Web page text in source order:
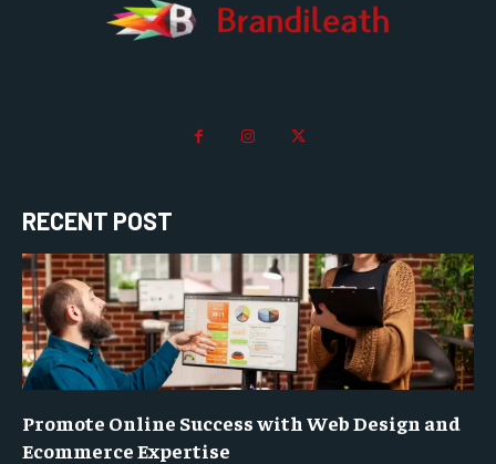
RECENT POST
Promote Online Success with Web Design and
Ecommerce Expertise